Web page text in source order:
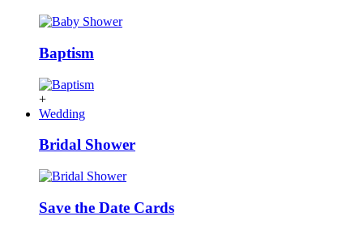
Baptism
+
Wedding
Bridal Shower
Save the Date Cards